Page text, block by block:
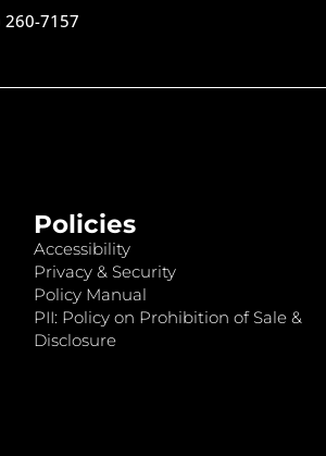
260-7157
Policies
Accessibility
Privacy & Security
Policy Manual
PII: Policy on Prohibition of Sale &
Disclosure